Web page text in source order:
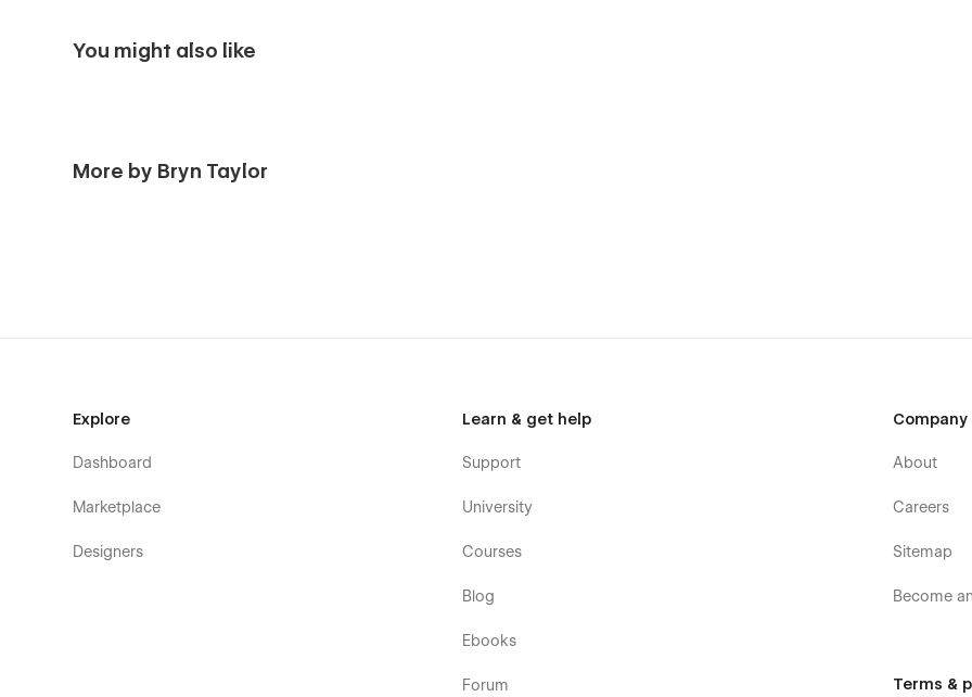
Pages overview:
Home
All articles
You might also like
More by Bryn Taylor
Explore
Dashboard
Marketplace
Designers
Learn & get help
Support
University
Courses
Blog
Ebooks
Forum
Company
About
Careers
Sitemap
Become
Terms &